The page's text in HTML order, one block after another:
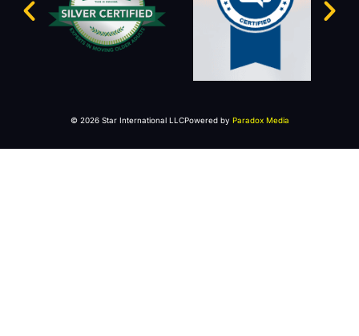
© 2026 Star International LLCPowered by Paradox Media